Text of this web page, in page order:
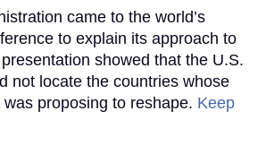
came to the world’s
to explain its approach to
showed that the U.S.
not locate the countries whose
proposing to reshape. Keep